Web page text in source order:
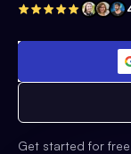
Get started for